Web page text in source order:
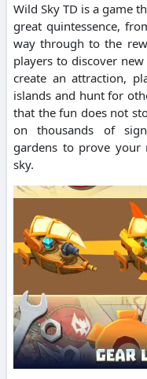
Wild Sky TD is a game
great quintessence,
way through to the
players to discover
create an attraction,
islands and hunt for
that the fun does not
on thousands of
gardens to prove your
sky.